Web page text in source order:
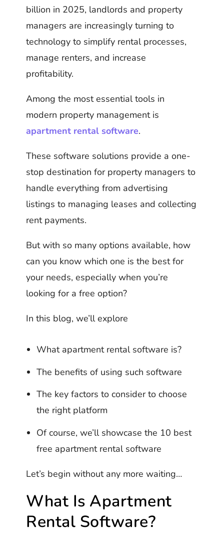
billion in 2025, landlords and property
managers are increasingly turning to
technology to simplify rental processes,
manage renters, and increase
profitability.
Among the most essential tools in
modern property management is
apartment rental software.
These software solutions provide a one-
stop destination for property managers to
handle everything from advertising
listings to managing leases and collecting
rent payments.
But with so many options available, how
can you know which one is the best for
your needs, especially when you’re
looking for a free option?
In this blog, we’ll explore
What apartment rental software is?
The benefits of using such software
The key factors to consider to choose
the right platform
Of course, we’ll showcase the 10 best
free apartment rental software
Let’s begin without any more waiting…
What Is Apartment
Rental Software?